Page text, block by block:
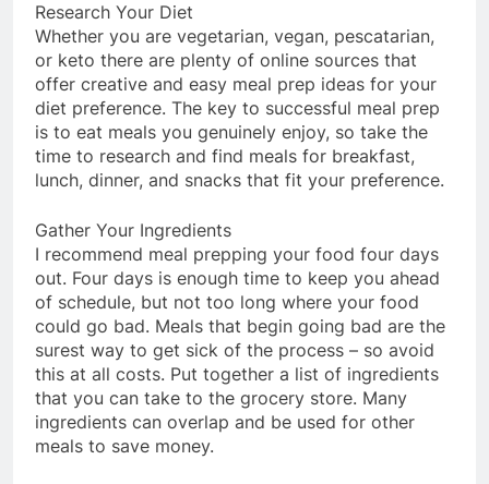
Research Your Diet
Whether you are vegetarian, vegan, pescatarian,
or keto there are plenty of online sources that
offer creative and easy meal prep ideas for your
diet preference. The key to successful meal prep
is to eat meals you genuinely enjoy, so take the
time to research and find meals for breakfast,
lunch, dinner, and snacks that fit your preference.
Gather Your Ingredients
I recommend meal prepping your food four days
out. Four days is enough time to keep you ahead
of schedule, but not too long where your food
could go bad. Meals that begin going bad are the
surest way to get sick of the process – so avoid
this at all costs. Put together a list of ingredients
that you can take to the grocery store. Many
ingredients can overlap and be used for other
meals to save money.